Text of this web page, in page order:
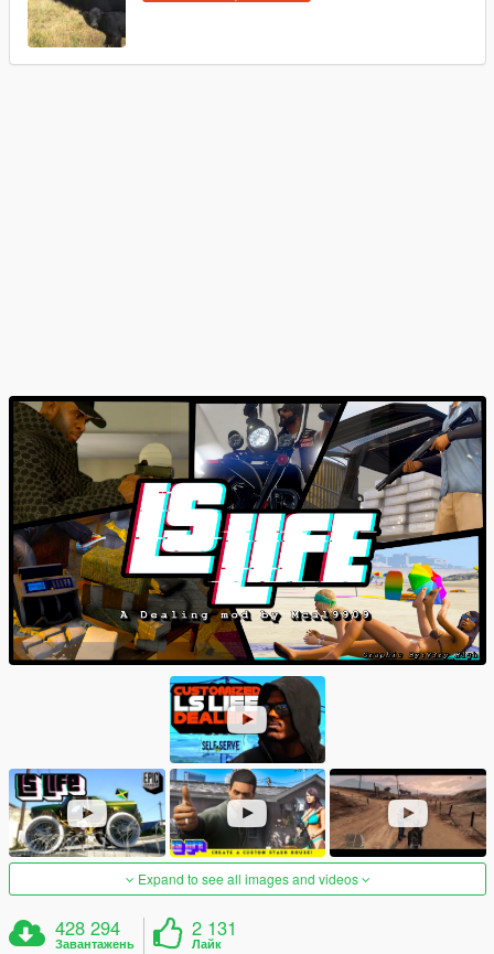
Expand to see all images and videos
428 294
Завантажень
2 131
Лайк